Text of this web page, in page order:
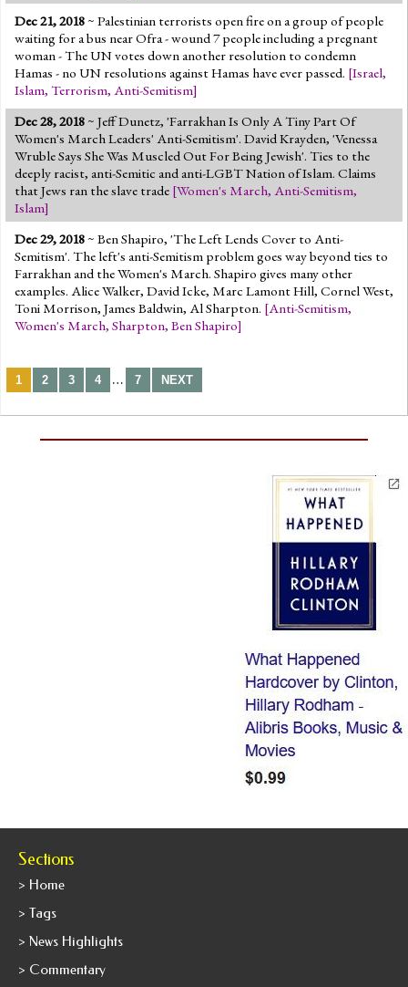
Dec 21, 2018~ Palestinian terrorists open fire on a group of people
waiting for a bus near Ofra - wound 7 people including a pregnant
woman - The UN votes down another resolution to condemn
Hamas - no UN resolutions against Hamas have ever passed. [Israel,
Islam, Terrorism, Anti-Semitism]
Dec 28, 2018~ Jeff Dunetz, 'Farrakhan Is Only A Tiny Part Of
Women's March Leaders' Anti-Semitism'. David Krayden, 'Venessa
Wruble Says She Was Muscled Out For Being Jewish'. Ties to the
deeply racist, anti-Semitic and anti-LGBT Nation of Islam. Claims
that Jews ran the slave trade [Women's March, Anti-Semitism,
Islam]
Dec 29, 2018~ Ben Shapiro, 'The Left Lends Cover to Anti-
Semitism'. The left's anti-Semitism problem goes way beyond ties to
Farrakhan and the Women's March. Shapiro gives many other
examples. Alice Walker, David Icke, Marc Lamont Hill, Cornel West,
Toni Morrison, James Baldwin, Al Sharpton. [Anti-Semitism,
Women's March, Sharpton, Ben Shapiro]
1 2 3 4 … 7 NEXT
Sections
> Home
> Tags
> News Highlights
> Commentary